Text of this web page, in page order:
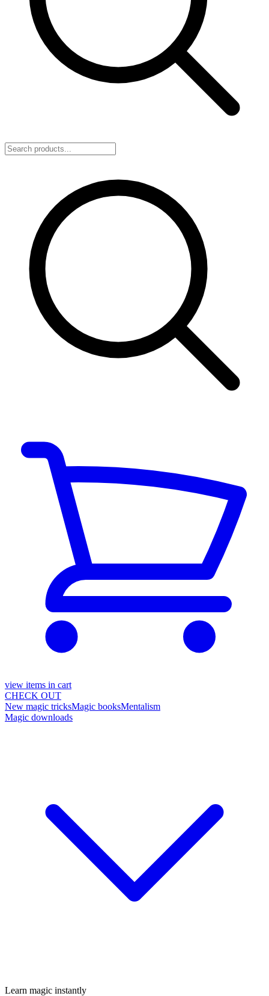
view items in cart
CHECK OUT
New magic tricksMagic booksMentalism
Magic downloads
Learn magic instantly